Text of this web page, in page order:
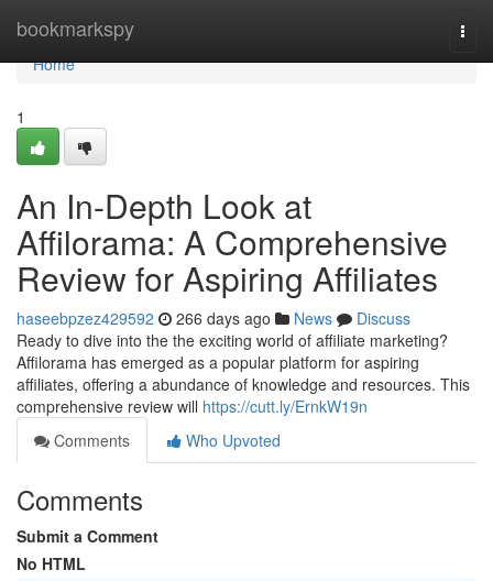
bookmarkspy
Home
Home
1
An In-Depth Look at
Affilorama: A Comprehensive
Review for Aspiring Affiliates
haseebpzez429592 266 days ago News
Discuss
Ready to dive into the the exciting world of affiliate marketing?
Affilorama has emerged as a popular platform for aspiring
affiliates, offering a abundance of knowledge and resources. This
comprehensive review will https://cutt.ly/ErnkW19n
Comments
Who Upvoted
Comments
Submit a Comment
No HTML